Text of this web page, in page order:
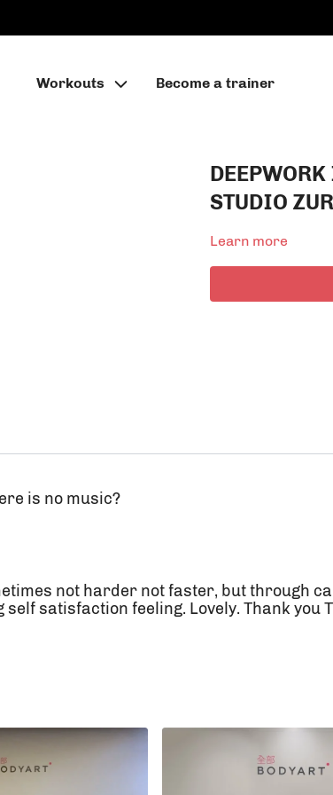
Workouts Become a trainer
STUDIO
Learn more
is no music?
not harder not faster, but through
satisfaction feeling. Lovely. Thank you